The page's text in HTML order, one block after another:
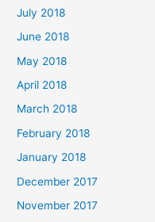
July 2018
June 2018
May 2018
April 2018
March 2018
February 2018
January 2018
December 2017
November 2017